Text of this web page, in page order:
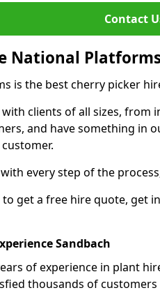
Contact
National
is the best cherry picker
with clients of all sizes,
and have something in
every step of the
get a free hire quote, get
Sandbach
of experience in plant
thousands of customers